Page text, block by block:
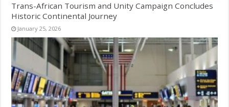
Trans-African Tourism and Unity Campaign Concludes
Historic Continental Journey
January 25, 2026